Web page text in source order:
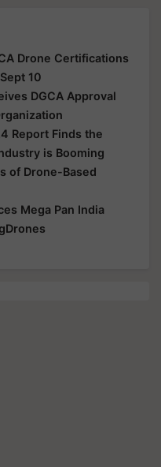
Drone Certifications
10
DGCA Approval
Report Finds the
is Booming
of Drone-Based
Mega Pan India